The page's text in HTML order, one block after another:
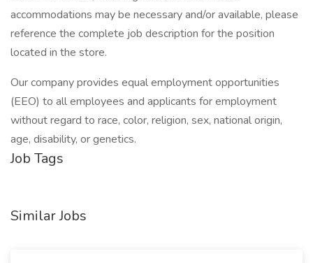
accommodations may be necessary and/or available, please
reference the complete job description for the position
located in the store.
Our company provides equal employment opportunities
(EEO) to all employees and applicants for employment
without regard to race, color, religion, sex, national origin,
age, disability, or genetics.
Job Tags
Similar Jobs